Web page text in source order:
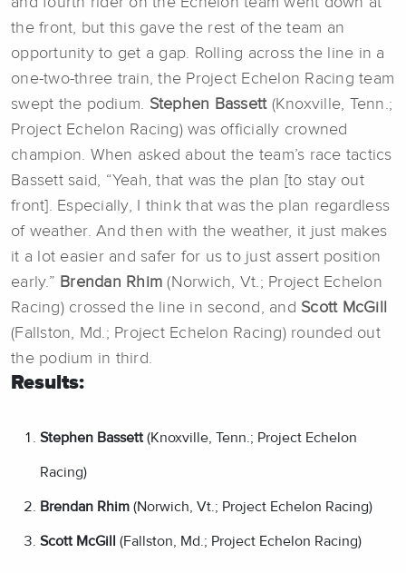
the front, but this gave the rest of the team an
opportunity to get a gap. Rolling across the line in a
one-two-three train, the Project Echelon Racing team
swept the podium. Stephen Bassett(Knoxville, Tenn.;
Project Echelon Racing) was officially crowned
champion. When asked about the team’s race tactics
Bassett said, “Yeah, that was the plan [to stay out
front]. Especially, I think that was the plan regardless
of weather. And then with the weather, it just makes
it a lot easier and safer for us to just assert position
early.” Brendan Rhim (Norwich, Vt.; Project Echelon
Racing) crossed the line in second, and Scott McGill
(Fallston, Md.; Project Echelon Racing) rounded out
the podium in third.
Results:
Stephen Bassett (Knoxville, Tenn.; Project Echelon
Racing)
Brendan Rhim (Norwich, Vt.; Project Echelon Racing)
Scott McGill (Fallston, Md.; Project Echelon Racing)